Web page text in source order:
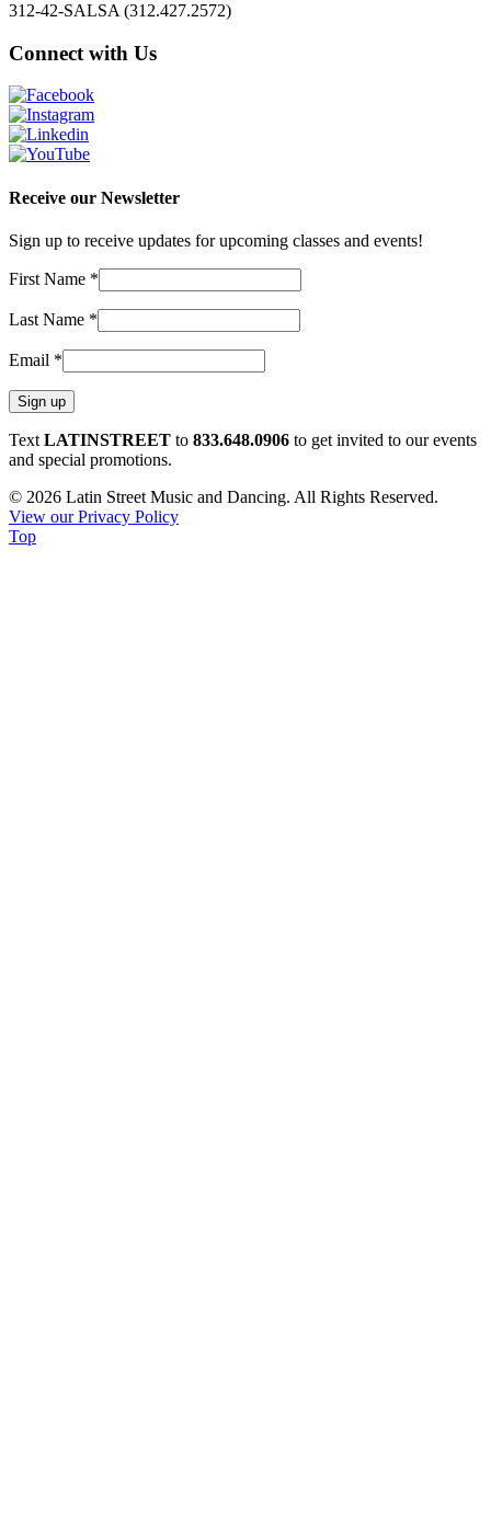
312-42-SALSA (312.427.2572)
Connect with Us
Receive our Newsletter
Sign up to receive updates for upcoming classes and events!
First Name *
Last Name *
Email *
Constant
Contact
Please
leave
this
Text LATINSTREET to 833.648.0906 to get invited to our events
and special promotions.
© 2026 Latin Street Music and Dancing. All Rights Reserved.
View our Privacy Policy
Top